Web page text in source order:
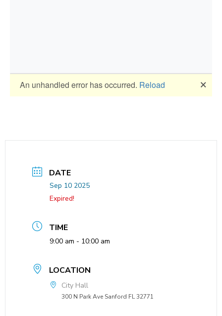
DATE
Sep 10 2025
Expired!
TIME
9:00 am - 10:00 am
LOCATION
City Hall
300 N Park Ave Sanford FL 32771